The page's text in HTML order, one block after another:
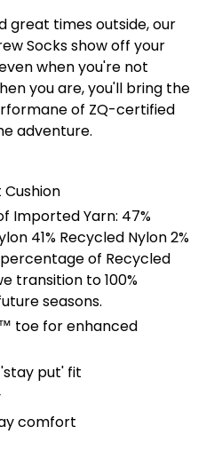
great times outside, our
Socks show off your
when you're not
you are, you'll bring the
of ZQ-certified
adventure.
Cushion
Imported Yarn: 47%
41% Recycled Nylon 2%
of Recycled
transition to 100%
seasons.
toe for enhanced
put' fit
comfort